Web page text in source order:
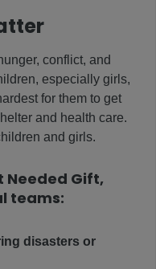
conflict, and
especially girls,
for them to get
and health care.
and girls.
Needed Gift,
teams:
disasters or